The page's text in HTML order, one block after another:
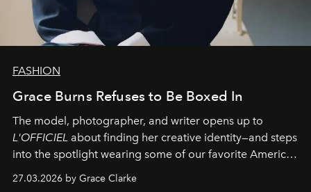
FASHION
Grace Burns Refuses to Be Boxed In
The model, photographer, and writer opens up to
L'OFFICIEL about finding her creative identity—and steps
into the spotlight wearing some of our favorite American
sportswear–inspired looks from the spring runways in
27.03.2026 by Grace Clarke